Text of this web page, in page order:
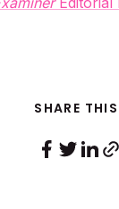
SHARE